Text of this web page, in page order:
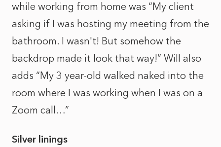
while working from home was “My client
asking if I was hosting my meeting from the
bathroom. I wasn't! But somehow the
backdrop made it look that way!” Will also
adds “My 3 year-old walked naked into the
room where I was working when I was on a
Zoom call…”
Silver linings